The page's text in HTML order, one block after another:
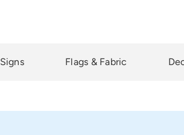
Signs Flags & Fabric